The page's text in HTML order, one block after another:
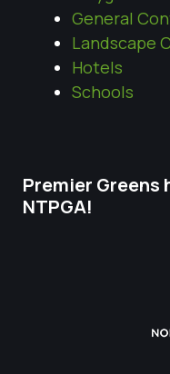
General
Landscape
Hotels
Schools
Premier
NTPGA!